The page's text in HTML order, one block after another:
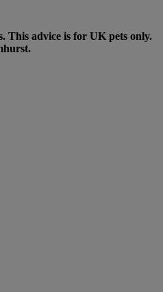
This advice is for UK pets only.